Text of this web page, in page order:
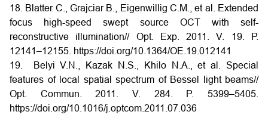
18. Blatter C., Grajciar B., Eigenwillig C.M., et al. Extended
focus high-speed swept source OCT with self-
reconstructive illumination// Opt. Exp. 2011. V. 19. Р.
12141–12155. https://doi.org/10.1364/OE.19.012141
19. Belyi V.N., Kazak N.S., Khilo N.A., et al. Special
features of local spatial spectrum of Bessel light beams//
Opt. Commun. 2011. V. 284. P. 5399–5405.
https://doi.org/10.1016/j.optcom.2011.07.036